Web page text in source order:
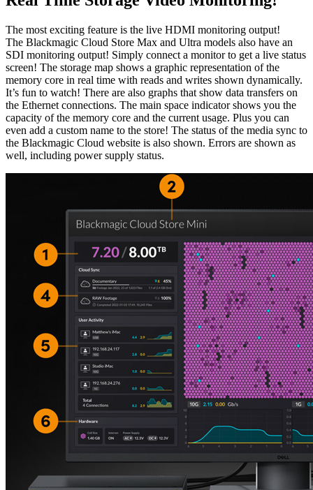
The most exciting feature is the live HDMI monitoring output!
The Blackmagic Cloud Store Max and Ultra models also have an
SDI monitoring output! Simply connect a monitor to get a live status
screen! The storage map shows a graphic representation of the
memory core in real time with reads and writes shown dynamically.
It’s fun to watch! There are also graphs that show data transfers on
the Ethernet connections. The main space indicator shows you the
capacity of the memory core and the current usage. Plus you can
even add a custom name to the store! The status of the media sync to
the Blackmagic Cloud website is also shown. Errors are shown as
well, including power supply status.